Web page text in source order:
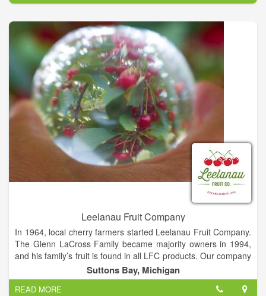
Leelanau Fruit Company
In 1964, local cherry farmers started Leelanau Fruit Company.
The Glenn LaCross Family became majority owners in 1994,
and his family’s fruit is found in all LFC products. Our company
is also proud to work with a select group of area growers to
source high quality fruit.
Suttons Bay, Michigan
READ MORE